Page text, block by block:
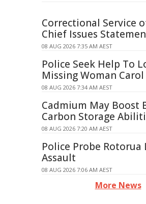
Correctional Service
Chief Issues
08 AUG 2026 7:35 AM AEST
Police Seek Help To
Missing Woman Carol
08 AUG 2026 7:34 AM AEST
Cadmium May Boost
Carbon Storage
08 AUG 2026 7:20 AM AEST
Police Probe
Assault
08 AUG 2026 7:06 AM AEST
More News